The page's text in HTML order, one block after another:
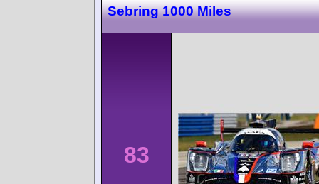
Sebring 1000 Miles
83